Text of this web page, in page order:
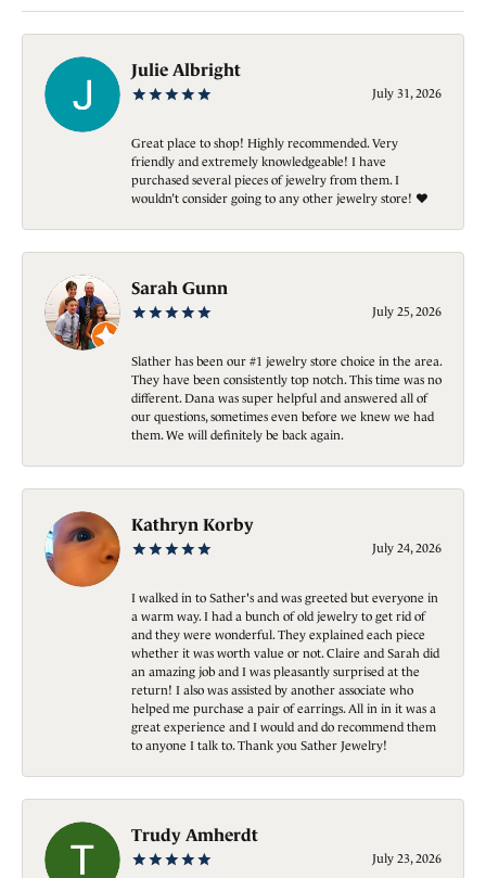
Julie Albright
July 31, 2026
Great place to shop! Highly recommended. Very
friendly and extremely knowledgeable! I have
purchased several pieces of jewelry from them. I
wouldn’t consider going to any other jewelry store! ❤️
Sarah Gunn
July 25, 2026
Slather has been our #1 jewelry store choice in the area.
They have been consistently top notch. This time was no
different. Dana was super helpful and answered all of
our questions, sometimes even before we knew we had
them. We will definitely be back again.
Kathryn Korby
July 24, 2026
I walked in to Sather's and was greeted but everyone in
a warm way. I had a bunch of old jewelry to get rid of
and they were wonderful. They explained each piece
whether it was worth value or not. Claire and Sarah did
an amazing job and I was pleasantly surprised at the
return! I also was assisted by another associate who
helped me purchase a pair of earrings. All in in it was a
great experience and I would and do recommend them
to anyone I talk to. Thank you Sather Jewelry!
Trudy Amherdt
July 23, 2026